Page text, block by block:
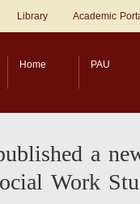
Library Academic
Home PAU
a
Work